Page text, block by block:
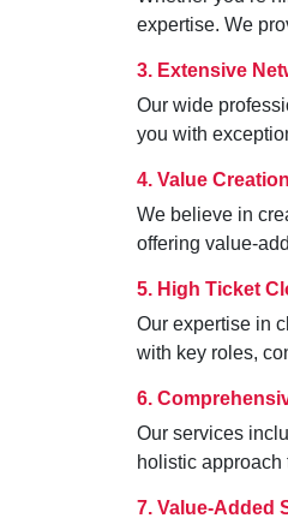
expertise. We
3. Extensive
Our wide
you with
4. Value
We believe in
offering value-
5. High Ticket
Our expertise in
with key roles,
6.
Our services
holistic
7. Value-Added